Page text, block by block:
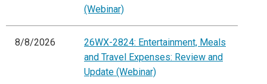
(Webinar)
8/8/2026
26WX-2824: Entertainment, Meals
and Travel Expenses: Review and
Update (Webinar)